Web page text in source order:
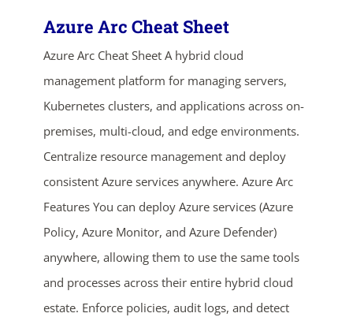
Azure Arc Cheat Sheet
Azure Arc Cheat Sheet A hybrid cloud
management platform for managing servers,
Kubernetes clusters, and applications across on-
premises, multi-cloud, and edge environments.
Centralize resource management and deploy
consistent Azure services anywhere. Azure Arc
Features You can deploy Azure services (Azure
Policy, Azure Monitor, and Azure Defender)
anywhere, allowing them to use the same tools
and processes across their entire hybrid cloud
estate. Enforce policies, audit logs, and detect